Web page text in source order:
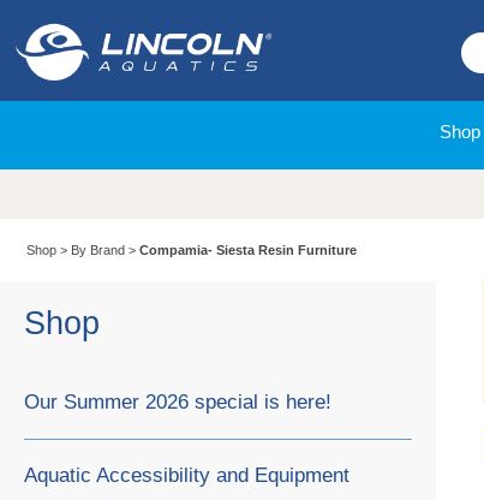
Shop
Shop > By Brand >Compamia- Siesta Resin Furniture
Shop
Our Summer 2026 special is here!
Aquatic Accessibility and Equipment